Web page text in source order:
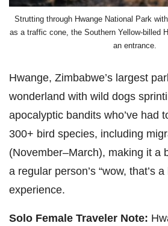
Strutting through Hwange National Park
as a traffic cone, the Southern Yellow-billed
an entrance.
Hwange, Zimbabwe’s largest
wonderland with wild dogs
apocalyptic bandits who’ve had
300+ bird species, including
(November–March), making it a
a regular person’s “wow, that’s
experience.
Solo Female Traveler Note: